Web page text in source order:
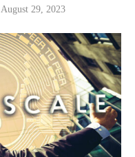
August 29, 2023